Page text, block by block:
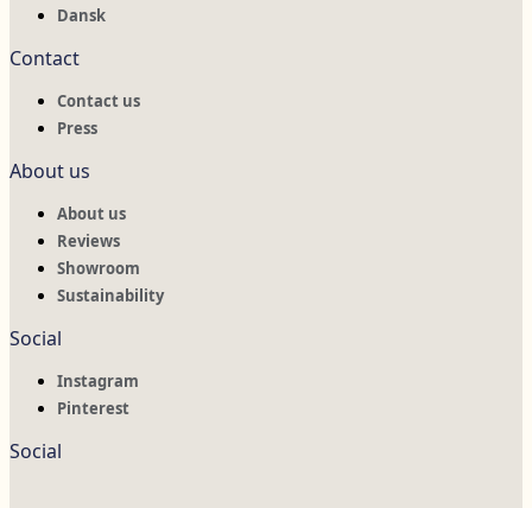
Dansk
Contact
Contact us
Press
About us
About us
Reviews
Showroom
Sustainability
Social
Instagram
Pinterest
Social